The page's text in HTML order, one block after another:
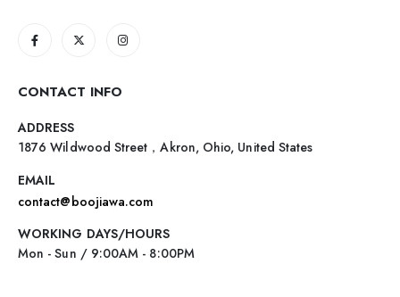
CONTACT INFO
ADDRESS
1876 Wildwood Street，Akron, Ohio, United States
EMAIL
contact@boojiawa.com
WORKING DAYS/HOURS
Mon - Sun / 9:00AM - 8:00PM